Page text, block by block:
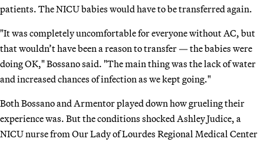
patients. The NICU babies would have to be transferred again.
"It was completely uncomfortable for everyone without AC, but
that wouldn’t have been a reason to transfer — the babies were
doing OK," Bossano said. "The main thing was the lack of water
and increased chances of infection as we kept going."
Both Bossano and Armentor played down how grueling their
experience was. But the conditions shocked Ashley Judice, a
NICU nurse from Our Lady of Lourdes Regional Medical Center